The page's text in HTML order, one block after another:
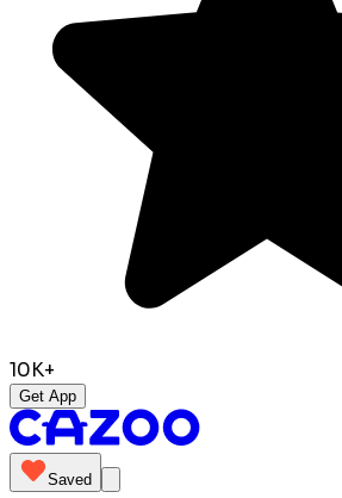
10K+
Get App
Saved